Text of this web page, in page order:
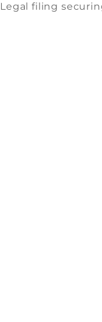
Legal filing